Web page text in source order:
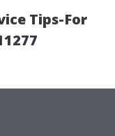
Tips-For